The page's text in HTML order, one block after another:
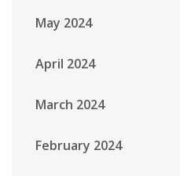
May 2024
April 2024
March 2024
February 2024